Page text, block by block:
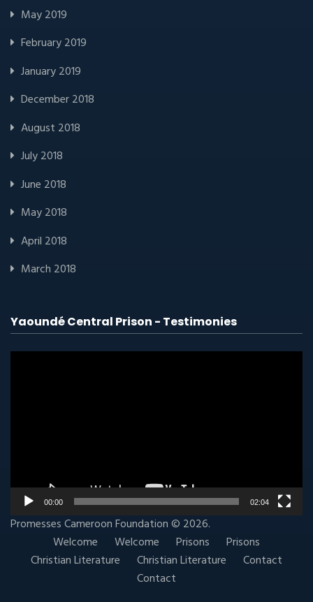
May 2019
February 2019
January 2019
December 2018
August 2018
July 2018
June 2018
May 2018
April 2018
March 2018
Yaoundé Central Prison - Testimonies
00:00 02:04
Promesses CameroonFoundation© 2026.
Welcome
Welcome Prisons
Prisons
Christian Literature
Christian Literature
Contact
Contact